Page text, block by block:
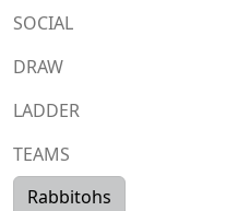
SOCIAL
DRAW
LADDER
TEAMS
Rabbitohs